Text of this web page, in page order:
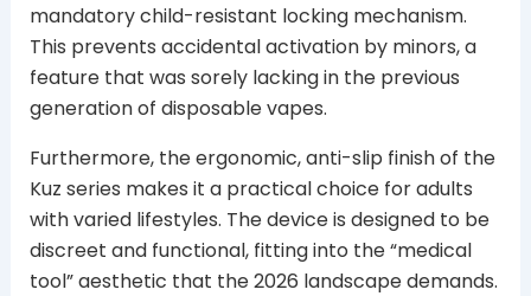
mandatory child-resistant locking mechanism.
This prevents accidental activation by minors, a
feature that was sorely lacking in the previous
generation of disposable vapes.
Furthermore, the ergonomic, anti-slip finish of the
Kuz series makes it a practical choice for adults
with varied lifestyles. The device is designed to be
discreet and functional, fitting into the “medical
tool” aesthetic that the 2026 landscape demands.